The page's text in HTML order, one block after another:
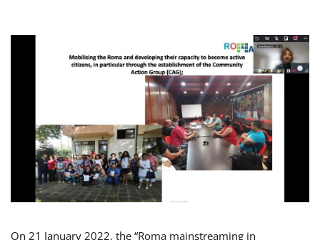
On 21 January 2022, the “Roma mainstreaming in